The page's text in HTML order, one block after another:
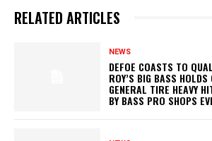
RELATED ARTICLES
NEWS
DEFOE COASTS TO
ROY’S BIG BASS
GENERAL TIRE HEAVY
BY BASS PRO SHOPS